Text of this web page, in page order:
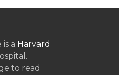
a Harvard
to read